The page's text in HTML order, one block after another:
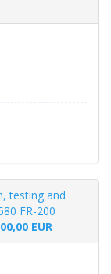
testing and
FR-200
EUR